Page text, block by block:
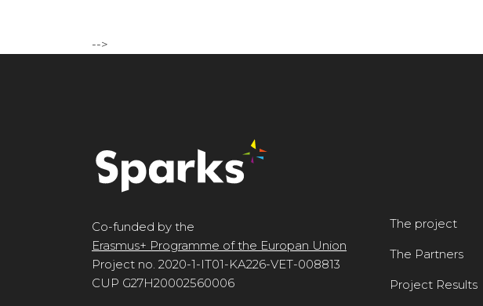
-->
Co-funded by the
Erasmus+ Programme of the Europan Union
Project no. 2020-1-IT01-KA226-VET-008813
CUP G27H20002560006
The project
The Partners
Project Results